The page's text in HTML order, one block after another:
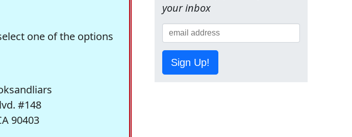
one of the options
#148
90403
your inbox
Sign Up!